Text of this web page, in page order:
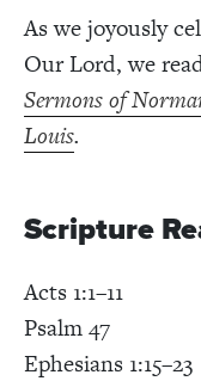
As we joyously
Our Lord, we
Sermons of
Louis.
Scripture
Acts 1:1–11
Psalm 47
Ephesians 1:15–23